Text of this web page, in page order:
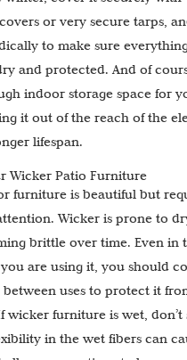
or very secure tarps,
to make sure
and protected. And of
indoor storage space for
it out of the reach of the
lifespan.
Wicker Patio Furniture
furniture is beautiful but
Wicker is prone to
brittle over time. Even in
are using it, you should
uses to protect it
wicker furniture is wet, don’t
in the wet fibers can